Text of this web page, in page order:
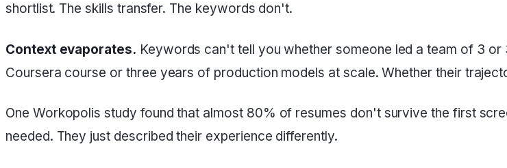
shortlist. The skills transfer. The keywords don't.
Context evaporates. Keywords can't tell you whether someone led a team of 3
Coursera course or three years of production models at scale. Whether their
One Workopolis study found that almost 80% of resumes don't survive the first
needed. They just described their experience differently.